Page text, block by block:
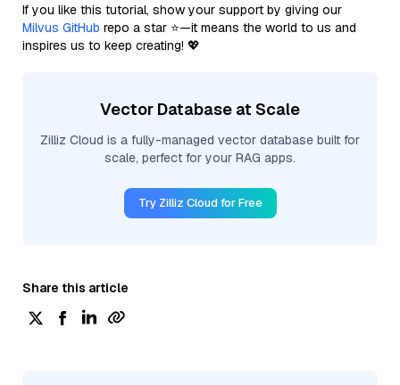
If you like this tutorial, show your support by giving our
Milvus GitHub repo a star ⭐—it means the world to us and
inspires us to keep creating! 💖
Vector Database at Scale
Zilliz Cloud is a fully-managed vector database built for
scale, perfect for your RAG apps.
Try Zilliz Cloud for Free
Share this article